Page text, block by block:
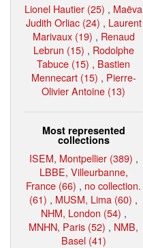
Lionel Hautier (25) , Maëva
Judith Orliac (24) , Laurent
Marivaux (19) , Renaud
Lebrun (15) , Rodolphe
Tabuce (15) , Bastien
Mennecart (15) , Pierre-
Olivier Antoine (13)
Most represented
collections
ISEM, Montpellier (389) ,
LBBE, Villeurbanne,
France (66) , no collection.
(61) , MUSM, Lima (60) ,
NHM, London (54) ,
MNHN, Paris (52) , NMB,
Basel (41)